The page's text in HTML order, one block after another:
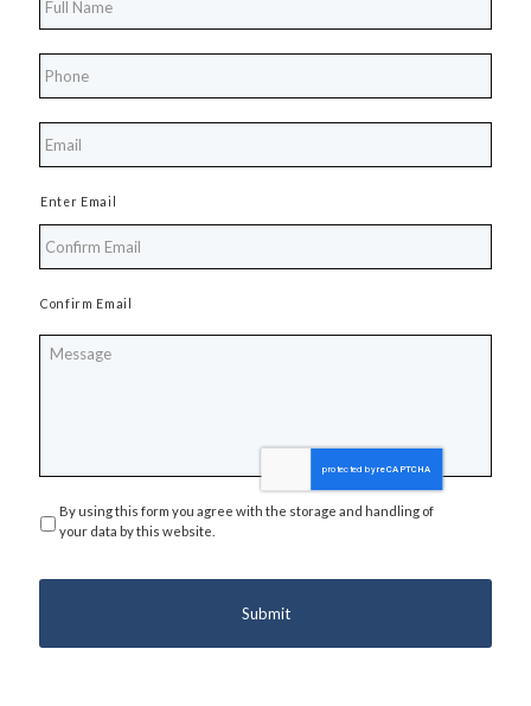
Name
*
Enter Email
Confirm Email
Privacy *
By using this form you agree with the storage and handling of
your data by this website.